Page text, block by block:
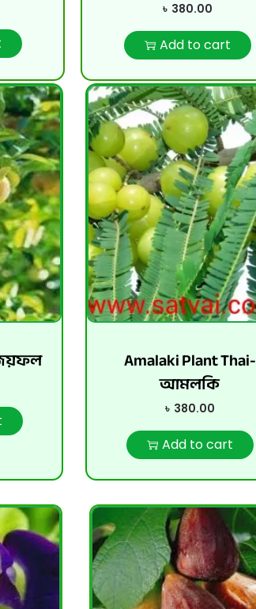
৳ 380.00
Add to cart
Amalaki Plant Thai-
আমলকি
৳ 380.00
Add to cart